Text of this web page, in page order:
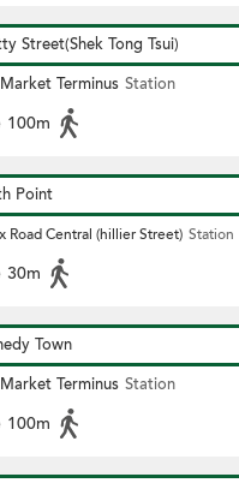
Street(Shek Tong Tsui)
Terminus Station
100m
Point
Road Central (hillier Street) Station
30m
Town
Terminus Station
100m